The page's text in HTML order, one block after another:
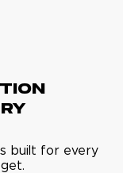
built for every